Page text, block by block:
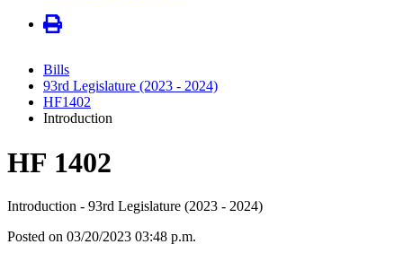
Bills
93rd Legislature (2023 - 2024)
HF1402
Introduction
HF 1402
Introduction - 93rd Legislature (2023 - 2024)
Posted on 03/20/2023 03:48 p.m.